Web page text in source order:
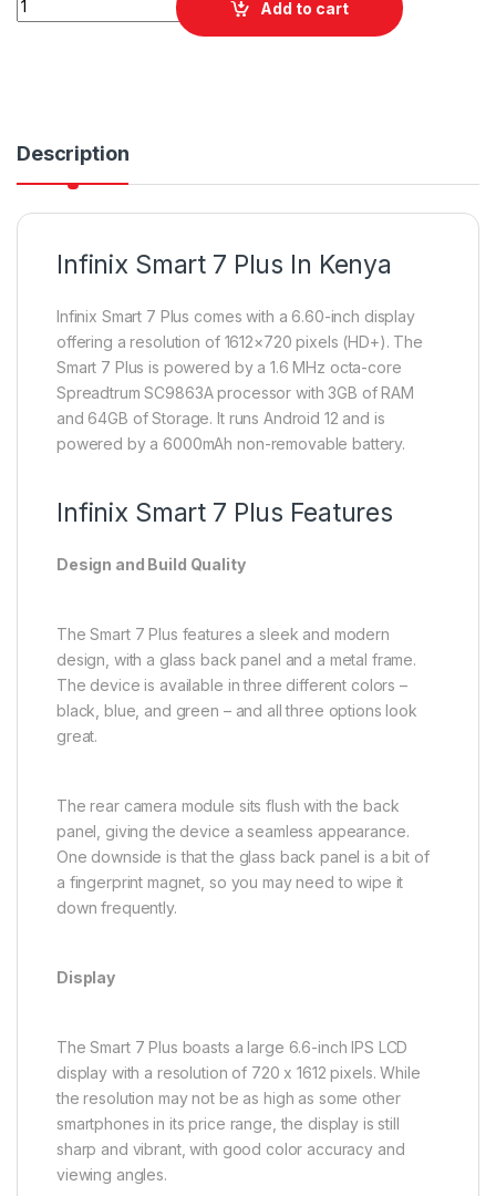
Add to cart
Description
Infinix Smart 7 Plus In Kenya
Infinix Smart 7 Plus comes with a 6.60-inch display
offering a resolution of 1612×720 pixels (HD+). The
Smart 7 Plus is powered by a 1.6 MHz octa-core
Spreadtrum SC9863A processor with 3GB of RAM
and 64GB of Storage. It runs Android 12 and is
powered by a 6000mAh non-removable battery.
Infinix Smart 7 Plus Features
Design and Build Quality
The Smart 7 Plus features a sleek and modern
design, with a glass back panel and a metal frame.
The device is available in three different colors –
black, blue, and green – and all three options look
great.
The rear camera module sits flush with the back
panel, giving the device a seamless appearance.
One downside is that the glass back panel is a bit of
a fingerprint magnet, so you may need to wipe it
down frequently.
Display
The Smart 7 Plus boasts a large 6.6-inch IPS LCD
display with a resolution of 720 x 1612 pixels. While
the resolution may not be as high as some other
smartphones in its price range, the display is still
sharp and vibrant, with good color accuracy and
viewing angles.